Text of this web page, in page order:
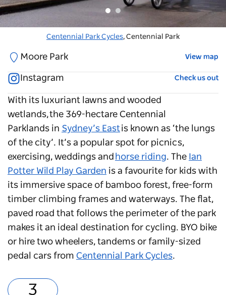
Centennial Park Cycles, Centennial Park
The Ian Potter Children's Wild Play Garden, Centennial Park
With its luxuriant lawns and wooded
wetlands, the 369-hectare Centennial
Parklands in Sydney’s Eastis known as ‘the lungs
of the city’. It’s a popular spot for picnics,
exercising, weddings and horse riding. The Ian
Potter Wild Play Garden is a favourite for kids with
its immersive space of bamboo forest, free-form
timber climbing frames and waterways. The flat,
paved road that follows the perimeter of the park
makes it an ideal destination for cycling. BYO bike
or hire two wheelers, tandems or family-sized
pedal cars from Centennial Park Cycles.
Moore Park View map
Instagram Check us out